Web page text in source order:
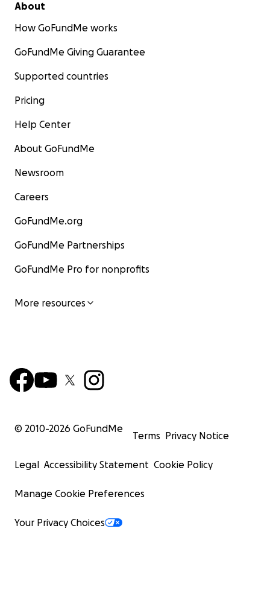
About
How GoFundMe works
GoFundMe Giving Guarantee
Supported countries
Pricing
Help Center
About GoFundMe
Newsroom
Careers
GoFundMe.org
GoFundMe Partnerships
GoFundMe Pro for nonprofits
More resources
© 2010-2026 GoFundMe
Terms Privacy Notice
Legal Accessibility Statement Cookie Policy
Manage Cookie Preferences
Your Privacy Choices